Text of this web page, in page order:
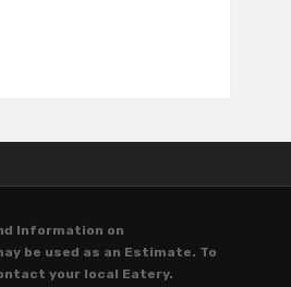
Information on
be used as an Estimate. To
your local Eatery.